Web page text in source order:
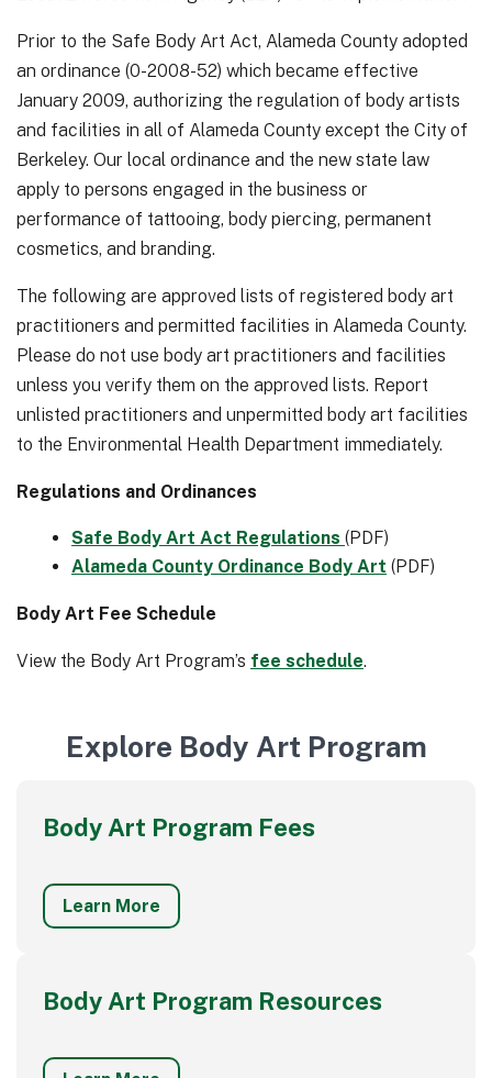
Prior to the Safe Body Art Act, Alameda County adopted
an ordinance (0-2008-52) which became effective
January 2009, authorizing the regulation of body artists
and facilities in all of Alameda County except the City of
Berkeley. Our local ordinance and the new state law
apply to persons engaged in the business or
performance of tattooing, body piercing, permanent
cosmetics, and branding.
The following are approved lists of registered body art
practitioners and permitted facilities in Alameda County.
Please do not use body art practitioners and facilities
unless you verify them on the approved lists. Report
unlisted practitioners and unpermitted body art facilities
to the Environmental Health Department immediately.
Regulations and Ordinances
Safe Body Art Act Regulations (PDF)
Alameda County Ordinance Body Art (PDF)
Body Art Fee Schedule
View the Body Art Program’s fee schedule.
Explore Body Art Program
Body Art Program Fees
Learn More
Body Art Program Resources